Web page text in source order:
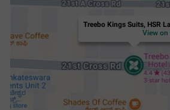
Treebo Kings Suits, HSR
View on